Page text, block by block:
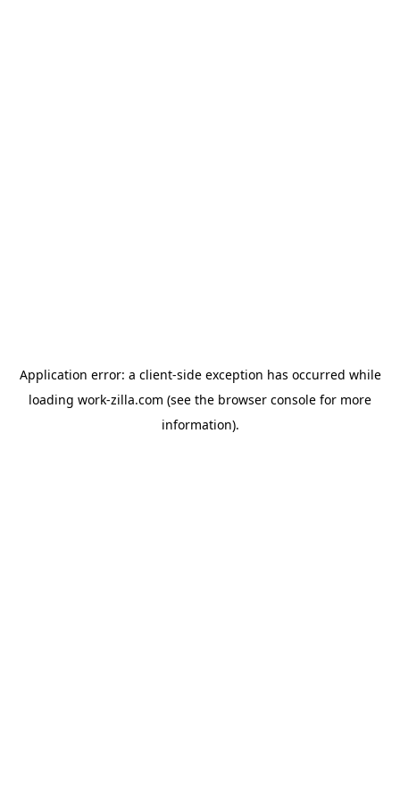
Application error: a client-side exception has occurred while
loading work-zilla.com (see the browser console for more
information).